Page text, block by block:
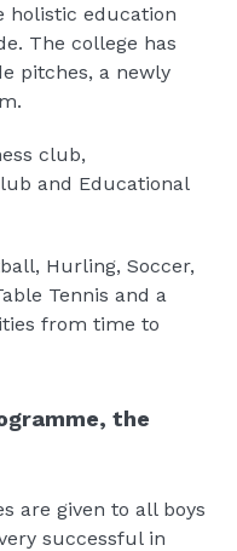
holistic education
The college has
pitches, a newly
club,
and Educational
Hurling, Soccer,
Tennis and a
from time to
the
are given to all boys
successful in